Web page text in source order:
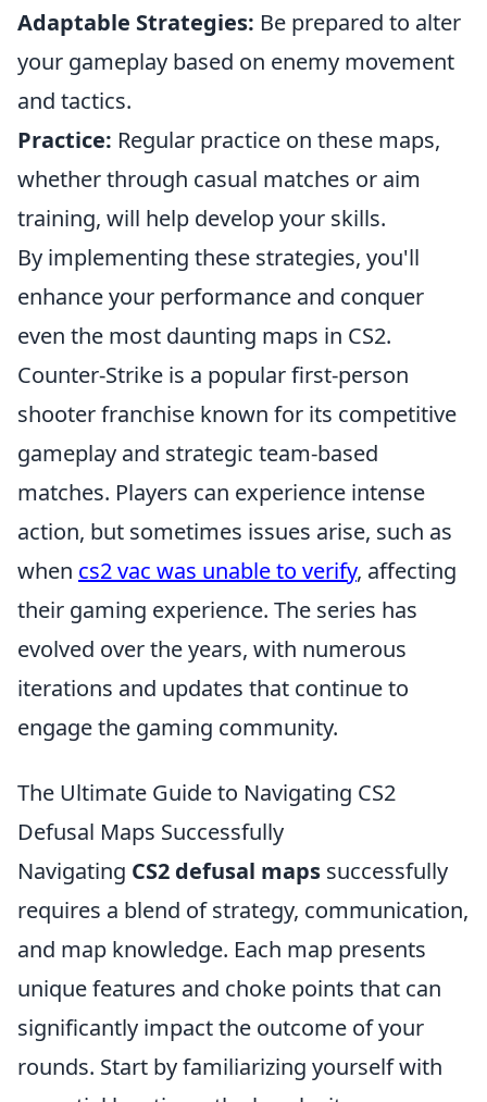
Adaptable Strategies: Be prepared to alter
your gameplay based on enemy movement
and tactics.
Practice: Regular practice on these maps,
whether through casual matches or aim
training, will help develop your skills.
By implementing these strategies, you'll
enhance your performance and conquer
even the most daunting maps in CS2.
Counter-Strike is a popular first-person
shooter franchise known for its competitive
gameplay and strategic team-based
matches. Players can experience intense
action, but sometimes issues arise, such as
when cs2 vac was unable to verify, affecting
their gaming experience. The series has
evolved over the years, with numerous
iterations and updates that continue to
engage the gaming community.
The Ultimate Guide to Navigating CS2
Defusal Maps Successfully
Navigating CS2 defusal maps successfully
requires a blend of strategy, communication,
and map knowledge. Each map presents
unique features and choke points that can
significantly impact the outcome of your
rounds. Start by familiarizing yourself with